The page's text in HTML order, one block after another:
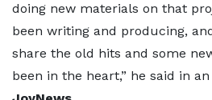
doing new materials on that
been writing and producing,
share the old hits and some
been in the heart,” he said in